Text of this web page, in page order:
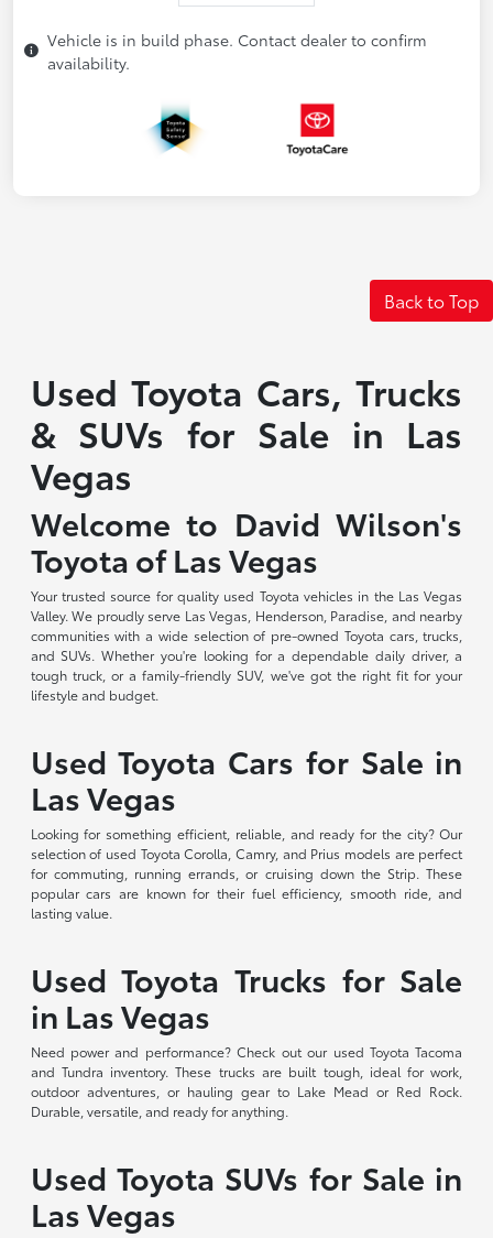
Vehicle is in build phase. Contact dealer to confirm
availability.
Back to Top
Used Toyota Cars, Trucks
& SUVs for Sale in Las
Vegas
Welcome to David Wilson's
Toyota of Las Vegas
Your trusted source for quality used Toyota vehicles in the Las Vegas
Valley. We proudly serve Las Vegas, Henderson, Paradise, and nearby
communities with a wide selection of pre-owned Toyota cars, trucks,
and SUVs. Whether you're looking for a dependable daily driver, a
tough truck, or a family-friendly SUV, we've got the right fit for your
lifestyle and budget.
Used Toyota Cars for Sale in
Las Vegas
Looking for something efficient, reliable, and ready for the city? Our
selection of used Toyota Corolla, Camry, and Prius models are perfect
for commuting, running errands, or cruising down the Strip. These
popular cars are known for their fuel efficiency, smooth ride, and
lasting value.
Used Toyota Trucks for Sale
in Las Vegas
Need power and performance? Check out our used Toyota Tacoma
and Tundra inventory. These trucks are built tough, ideal for work,
outdoor adventures, or hauling gear to Lake Mead or Red Rock.
Durable, versatile, and ready for anything.
Used Toyota SUVs for Sale in
Las Vegas